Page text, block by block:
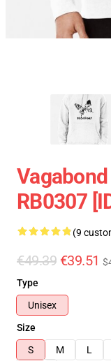
RB0307
(9
€49.39 €39.51
Type
Unisex
Size
S
M L